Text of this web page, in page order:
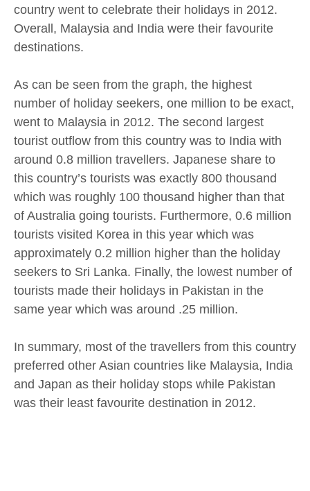
country went to celebrate their holidays in 2012.
Overall, Malaysia and India were their favourite
destinations.
As can be seen from the graph, the highest
number of holiday seekers, one million to be exact,
went to Malaysia in 2012. The second largest
tourist outflow from this country was to India with
around 0.8 million travellers. Japanese share to
this country’s tourists was exactly 800 thousand
which was roughly 100 thousand higher than that
of Australia going tourists. Furthermore, 0.6 million
tourists visited Korea in this year which was
approximately 0.2 million higher than the holiday
seekers to Sri Lanka. Finally, the lowest number of
tourists made their holidays in Pakistan in the
same year which was around .25 million.
In summary, most of the travellers from this country
preferred other Asian countries like Malaysia, India
and Japan as their holiday stops while Pakistan
was their least favourite destination in 2012.